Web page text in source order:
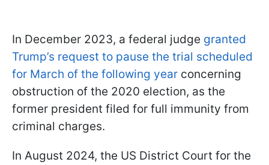
In December 2023, a federal judge granted
Trump’s request to pause the trial scheduled
for March of the following year concerning
obstruction of the 2020 election, as the
former president filed for full immunity from
criminal charges.
In August 2024, the US District Court for the